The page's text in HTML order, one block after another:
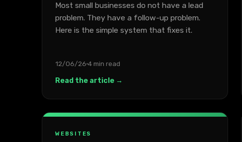
Most small businesses do not have a lead
problem. They have a follow-up problem.
Here is the simple system that fixes it.
12/06/26 4 min read
Read the article →
WEBSITES